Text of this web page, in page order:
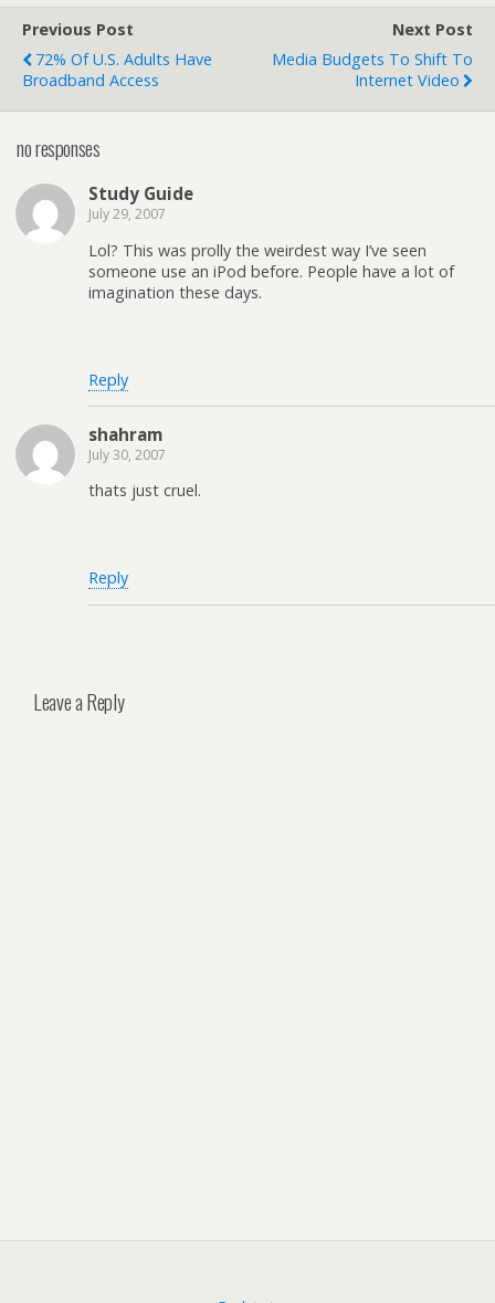
Previous Post
72% Of U.S. Adults Have
Broadband Access
Next Post
Media Budgets To Shift To
Internet Video
no responses
Study Guide
July 29, 2007
Lol? This was prolly the weirdest way I’ve seen
someone use an iPod before. People have a lot of
imagination these days.
Reply
shahram
July 30, 2007
thats just cruel.
Reply
Leave a Reply